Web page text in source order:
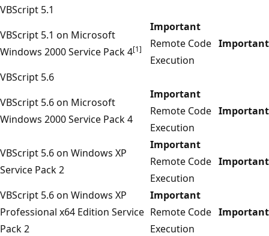
VBScript 5.1
VBScript 5.1 on Microsoft
Windows 2000 Service Pack 4[1]
Important
Remote Code
Execution
Important
VBScript 5.6
VBScript 5.6 on Microsoft
Windows 2000 Service Pack 4
Important
Remote Code
Execution
Important
VBScript 5.6 on Windows XP
Service Pack 2
Important
Remote Code
Execution
Important
VBScript 5.6 on Windows XP
Professional x64 Edition Service
Pack 2
Important
Remote Code
Execution
Important